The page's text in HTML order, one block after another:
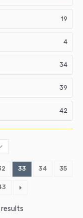
19
4
34
39
42
33 34 35